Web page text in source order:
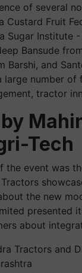
of several
Custard Fruit
Sugar Institute
Bansude
Barshi, and
large number
tractor
Tech
the event was
the new
presented
about